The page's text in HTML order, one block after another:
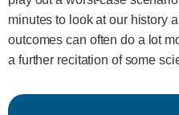
minutes to look at our history
outcomes can often do a lot
a further recitation of some